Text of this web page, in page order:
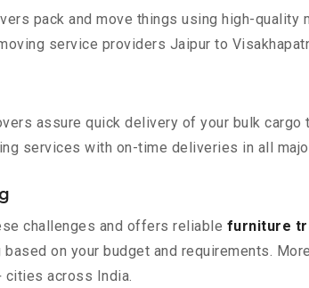
pack and move things using high-
service providers Jaipur to
assure quick delivery of your bulk
services with on-time deliveries in all
challenges and offers reliable furniture
on your budget and requirements.
across India.